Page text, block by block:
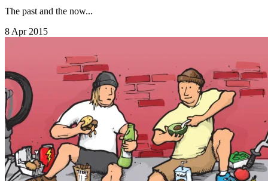
The past and the now...
8 Apr 2015